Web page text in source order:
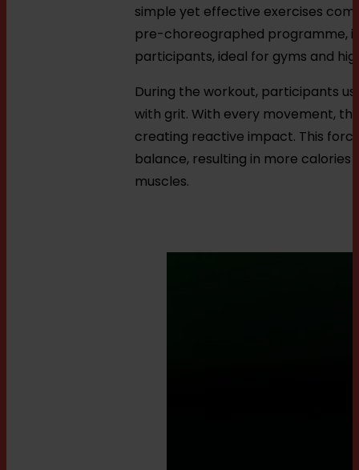
simple yet effective exercises
pre-choreographed programme,
participants, ideal for gyms and
During the workout, participants
with grit. With every movement,
creating reactive impact. This
balance, resulting in more
muscles.